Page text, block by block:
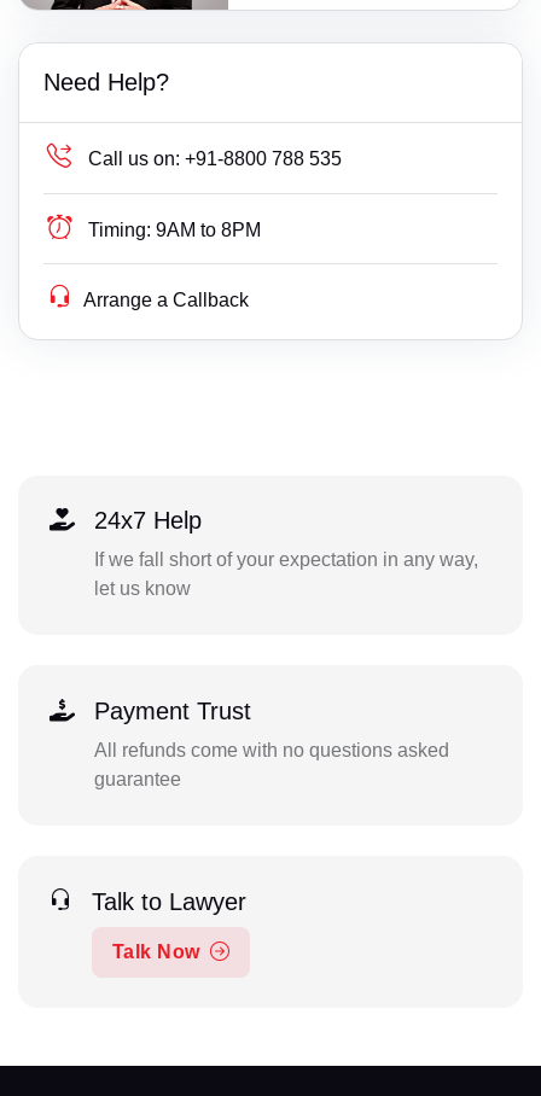
Need Help?
Call us on: +91-8800 788 535
Timing: 9AM to 8PM
Arrange a Callback
24x7 Help
If we fall short of your expectation in any way,
let us know
Payment Trust
All refunds come with no questions asked
guarantee
Talk to Lawyer
Talk Now